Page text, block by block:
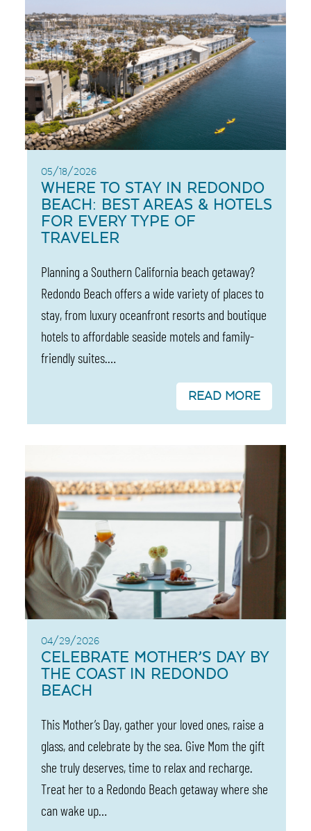
05/18/2026
WHERE TO STAY IN REDONDO
BEACH: BEST AREAS & HOTELS
FOR EVERY TYPE OF
TRAVELER
Planning a Southern California beach getaway?
Redondo Beach offers a wide variety of places to
stay, from luxury oceanfront resorts and boutique
hotels to affordable seaside motels and family-
friendly suites.…
READ MORE
04/29/2026
CELEBRATE MOTHER’S DAY BY
THE COAST IN REDONDO
BEACH
This Mother’s Day, gather your loved ones, raise a
glass, and celebrate by the sea. Give Mom the gift
she truly deserves, time to relax and recharge.
Treat her to a Redondo Beach getaway where she
can wake up…